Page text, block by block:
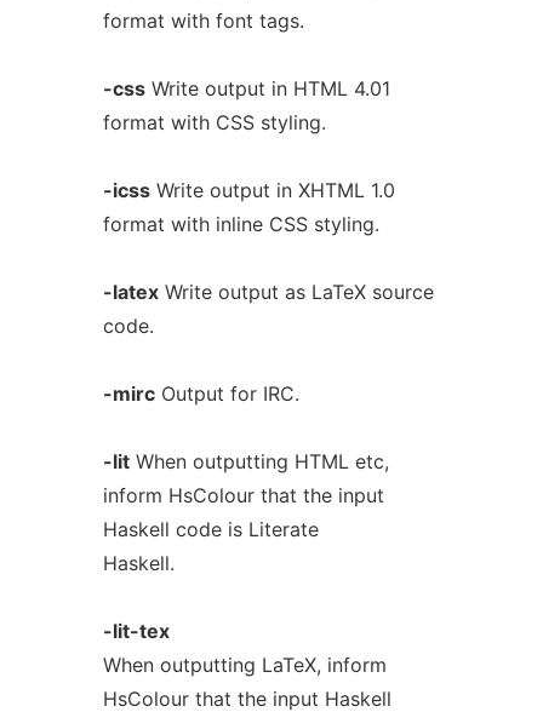
format with font tags.
-cssWrite output in HTML 4.01
format with CSS styling.
-icssWrite output in XHTML 1.0
format with inline CSS styling.
-latexWrite output as LaTeX source
code.
-mircOutput for IRC.
-litWhen outputting HTML etc,
inform HsColour that the input
Haskell code is Literate
Haskell.
-lit-tex
When outputting LaTeX, inform
HsColour that the input Haskell